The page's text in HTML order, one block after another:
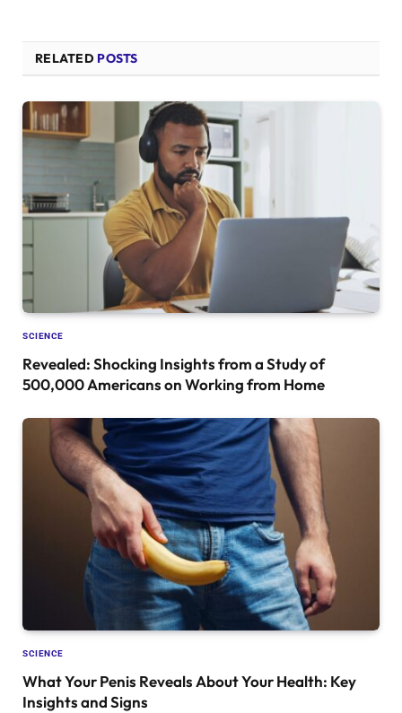
RELATED POSTS
SCIENCE
Revealed: Shocking Insights from a Study of
500,000 Americans on Working from Home
SCIENCE
What Your Penis Reveals About Your Health: Key
Insights and Signs